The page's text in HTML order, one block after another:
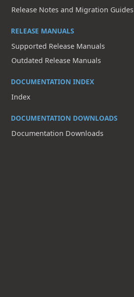
Release Notes and Migration Guides
RELEASE MANUALS
Supported Release Manuals
Outdated Release Manuals
DOCUMENTATION INDEX
Index
DOCUMENTATION DOWNLOADS
Documentation Downloads